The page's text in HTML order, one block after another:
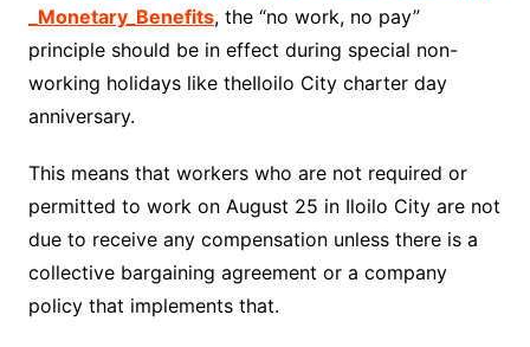
_Monetary_Benefits, the “no work, no pay”
principle should be in effect during special non-
working holidays like theIloilo City charter day
anniversary.
This means that workers who are not required or
permitted to work on August 25 in Iloilo City are not
due to receive any compensation unless there is a
collective bargaining agreement or a company
policy that implements that.